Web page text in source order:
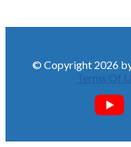
© Copyright 2026
Terms Of